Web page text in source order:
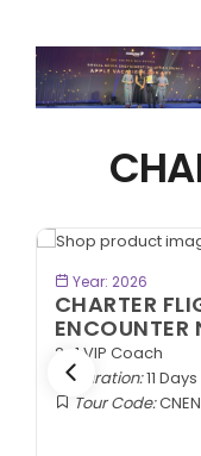
Year: 2026
CHARTER
EXOTIC
2+1 VIP Coach
Duration:11
Tour Code: